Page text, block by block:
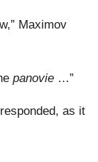
Maximov
panovie …”
as it